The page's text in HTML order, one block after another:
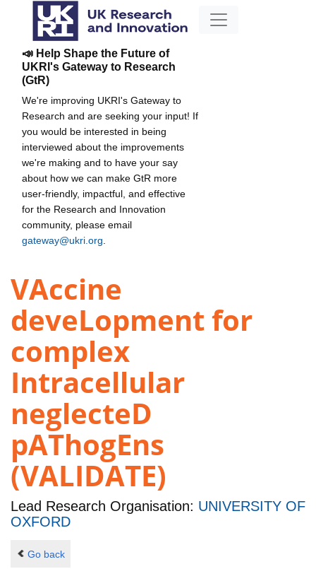
📣 Help Shape the Future of
UKRI's Gateway to Research
(GtR)
We're improving UKRI's Gateway to
Research and are seeking your input! If
you would be interested in being
interviewed about the improvements
we're making and to have your say
about how we can make GtR more
user-friendly, impactful, and effective
for the Research and Innovation
community, please email
gateway@ukri.org
VAccine
deveLopment for
complex
Intracellular
neglecteD
pAThogEns
(VALIDATE)
Lead Research Organisation: UNIVERSITY OF
OXFORD
Go back